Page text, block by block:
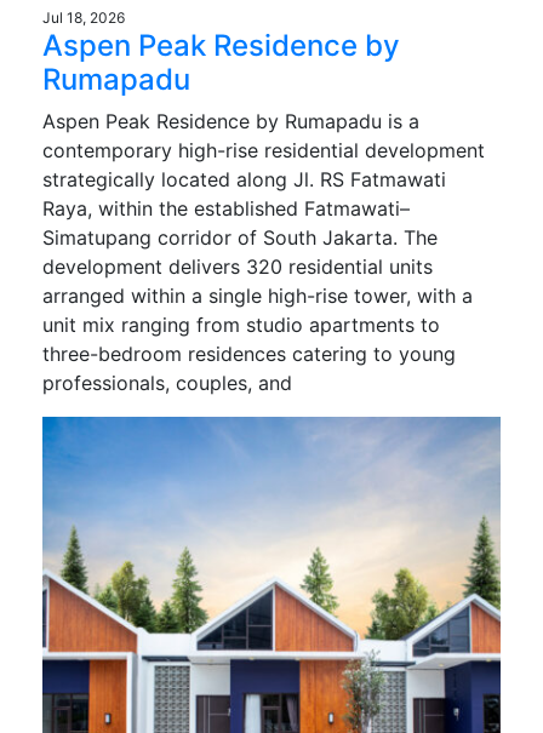
Jul 18, 2026
Aspen Peak Residence by
Rumapadu
Aspen Peak Residence by Rumapadu is a
contemporary high-rise residential development
strategically located along Jl. RS Fatmawati
Raya, within the established Fatmawati–
Simatupang corridor of South Jakarta. The
development delivers 320 residential units
arranged within a single high-rise tower, with a
unit mix ranging from studio apartments to
three-bedroom residences catering to young
professionals, couples, and